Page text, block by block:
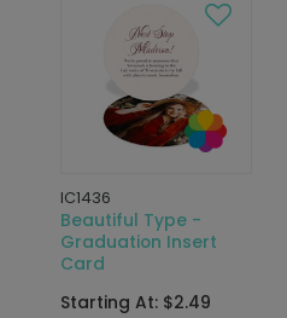
IC1436
Beautiful Type -
Graduation Insert
Card
Starting At: $2.49